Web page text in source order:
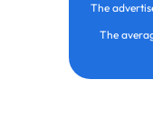
The
The